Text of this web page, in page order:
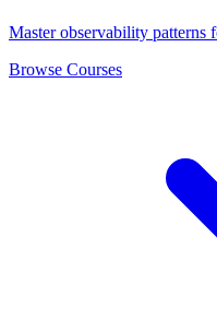
Master observability patterns
Browse Courses